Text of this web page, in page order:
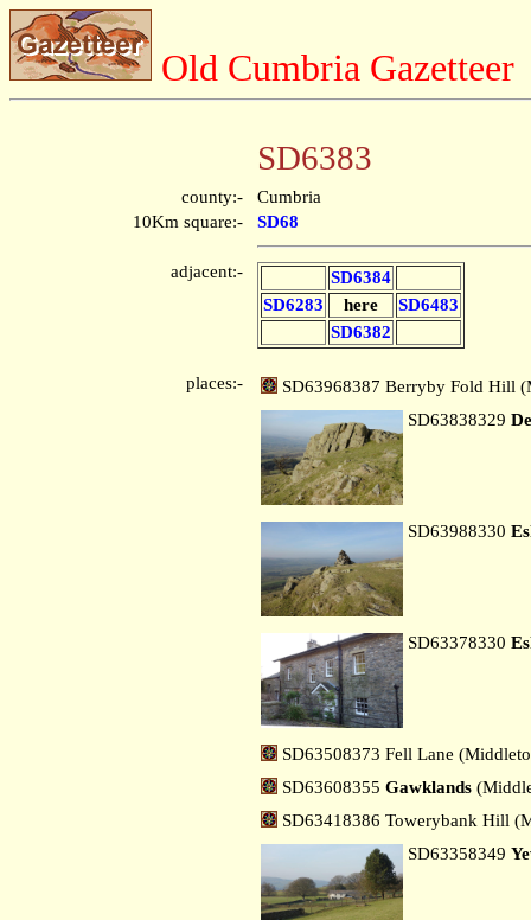
Old Cumbria Gazetteer
SD6383
county:-
Cumbria
10Km square:-
SD68
adjacent:-
SD6384
SD6283
here
SD6483
SD6382
places:-
SD63968387 Berryby Fold Hill
SD63838329
SD63988330
SD63378330
SD63508373 Fell Lane
SD63608355 Gawklands
SD63418386 Towerybank Hill
SD63358349